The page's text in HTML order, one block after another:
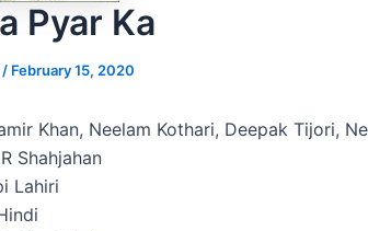
Pyar Ka
/ February 15, 2020
Khan, Neelam Kothari, Deepak Tijori,
Shahjahan
Lahiri